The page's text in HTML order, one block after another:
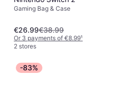
Gaming Bag & Case
€26.99€38.99
Or 3 payments of €8.99¹
2 stores
-83%